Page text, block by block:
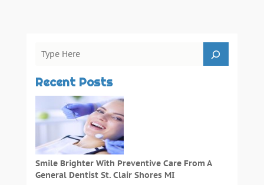
Recent Posts
Smile Brighter With Preventive Care From A
General Dentist St. Clair Shores MI